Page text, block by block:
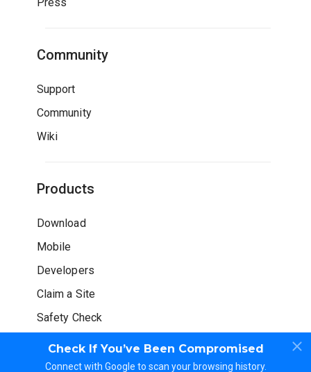
Check If You’ve Been Compromised
Connect with Google to scan your browsing history.
Community
Support
Community
Wiki
Products
Download
Mobile
Developers
Claim a Site
Safety Check